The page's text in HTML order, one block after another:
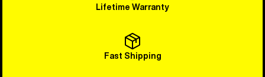
Lifetime Warranty
Fast Shipping